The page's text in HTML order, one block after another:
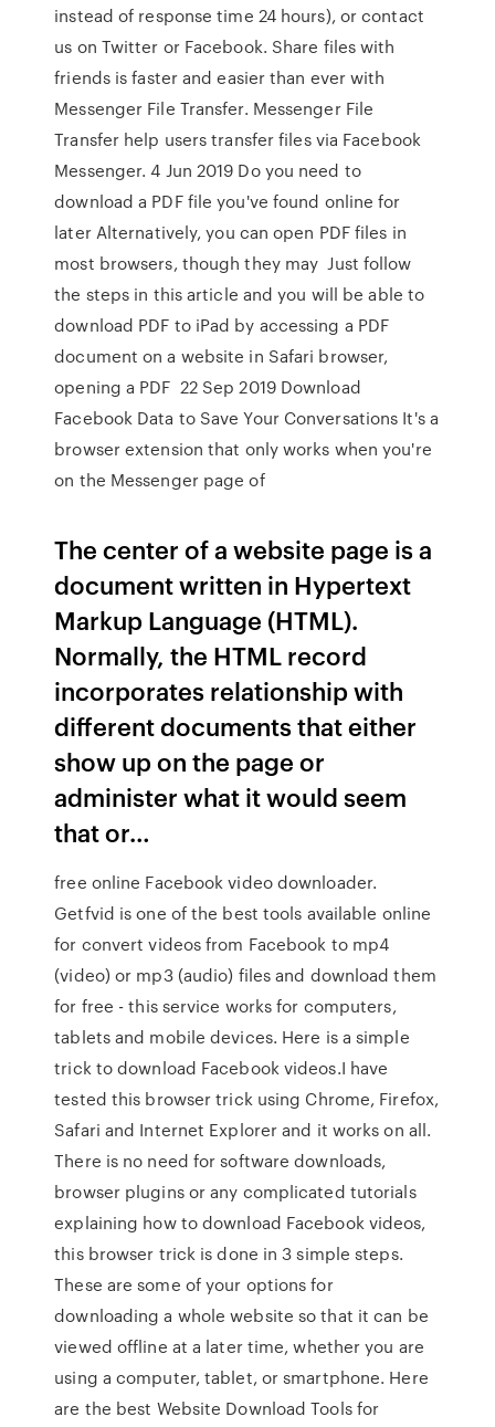
instead of response time 24 hours), or contact
us on Twitter or Facebook. Share files with
friends is faster and easier than ever with
Messenger File Transfer. Messenger File
Transfer help users transfer files via Facebook
Messenger. 4 Jun 2019 Do you need to
download a PDF file you've found online for
later Alternatively, you can open PDF files in
most browsers, though they may Just follow
the steps in this article and you will be able to
download PDF to iPad by accessing a PDF
document on a website in Safari browser,
opening a PDF 22 Sep 2019 Download
Facebook Data to Save Your Conversations It's a
browser extension that only works when you're
on the Messenger page of
The center of a website page is a
document written in Hypertext
Markup Language (HTML).
Normally, the HTML record
incorporates relationship with
different documents that either
show up on the page or
administer what it would seem
that or…
free online Facebook video downloader.
Getfvid is one of the best tools available online
for convert videos from Facebook to mp4
(video) or mp3 (audio) files and download them
for free - this service works for computers,
tablets and mobile devices. Here is a simple
trick to download Facebook videos.I have
tested this browser trick using Chrome, Firefox,
Safari and Internet Explorer and it works on all.
There is no need for software downloads,
browser plugins or any complicated tutorials
explaining how to download Facebook videos,
this browser trick is done in 3 simple steps.
These are some of your options for
downloading a whole website so that it can be
viewed offline at a later time, whether you are
using a computer, tablet, or smartphone. Here
are the best Website Download Tools for